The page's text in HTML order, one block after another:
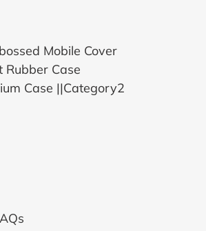
Mobile Cover
Rubber Case
Case ||Category2